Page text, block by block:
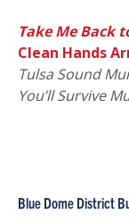
Take Me Back
Clean Hands
Tulsa Sound
You’ll Survive
Blue Dome District